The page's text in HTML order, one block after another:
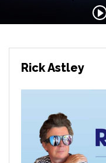
Rick Astley